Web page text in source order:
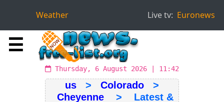
Weather Live tv: Euronews
☰
Thursday, 6 August 2026 | 11:42
us > Colorado >
Cheyenne> Latest &